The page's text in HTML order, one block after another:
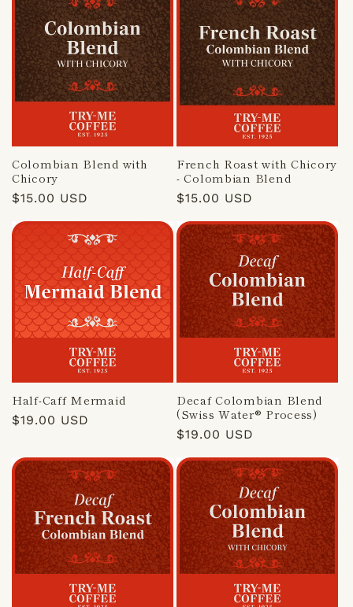
Colombian Blend with
Chicory
Regular
$15.00 USD
French Roast with Chicory
- Colombian Blend
Regular
$15.00 USD
Half-Caff Mermaid
Regular
$19.00 USD
Decaf Colombian Blend
(Swiss Water® Process)
Regular
$19.00 USD